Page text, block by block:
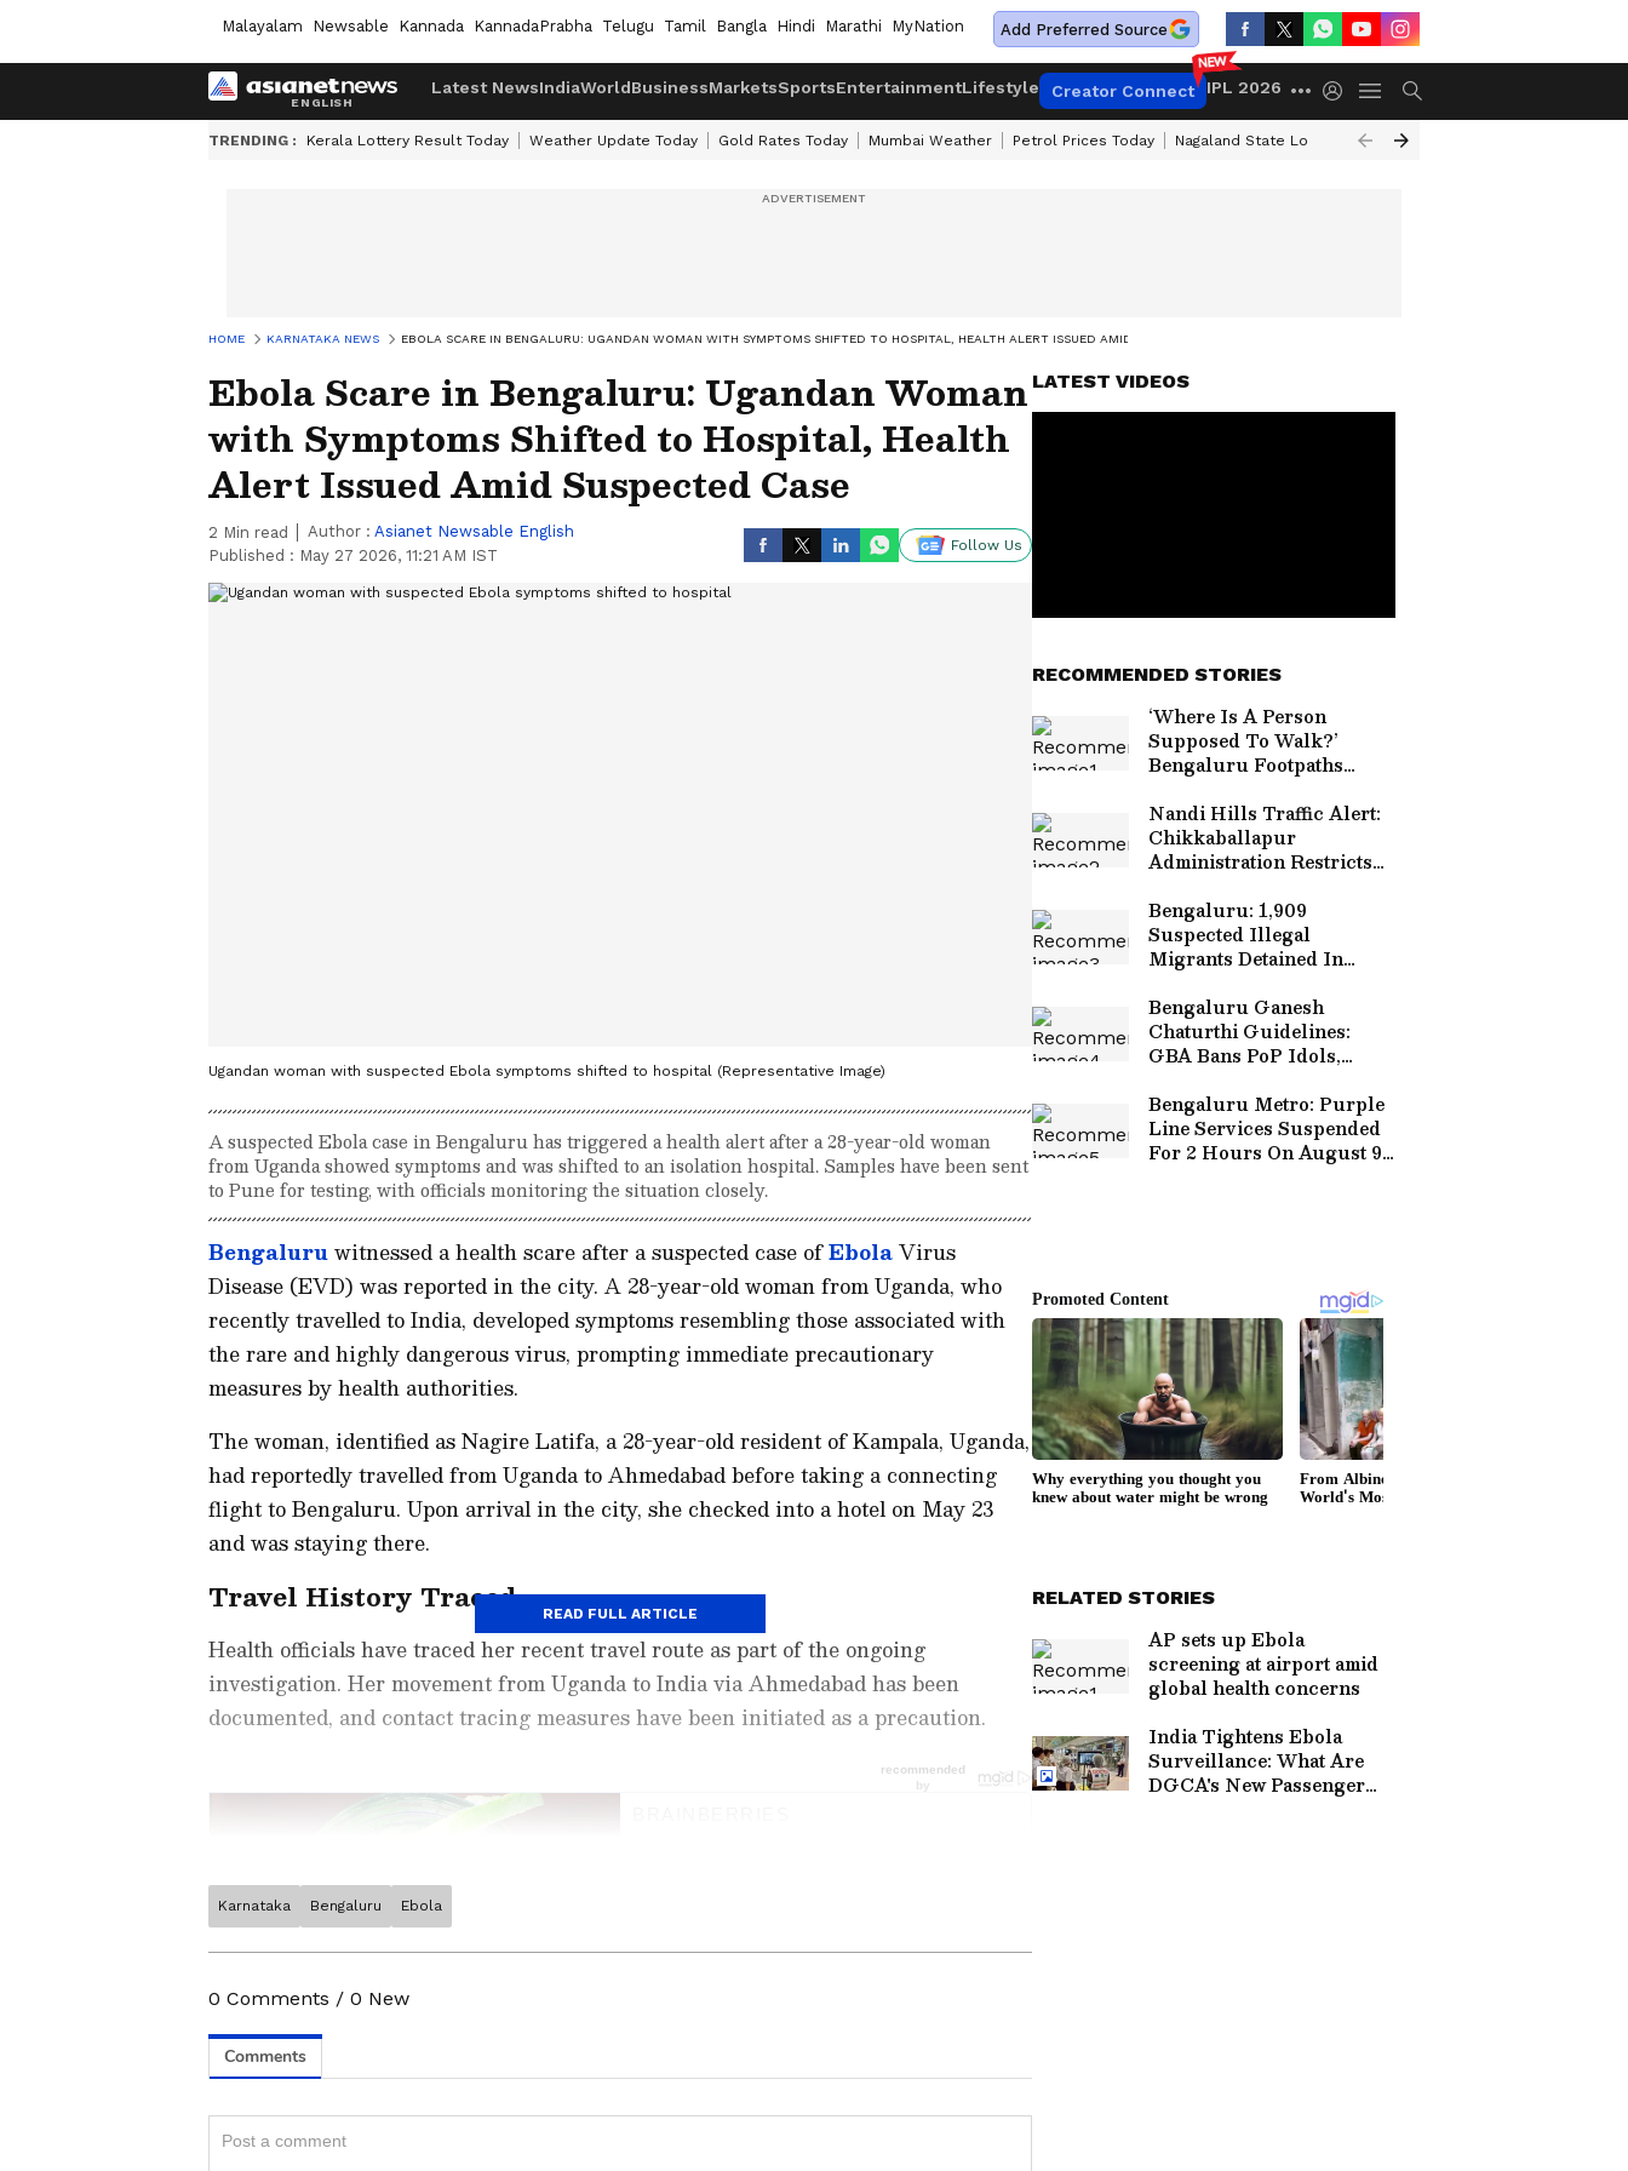
Malayalam Newsable Kannada KannadaPrabha Telugu Tamil Bangla Hindi Marathi MyNation Add Preferred Source
Latest NewsIndiaWorldBusinessMarketsSportsEntertainmentLifestyle Creator Connect IPL 2026
TRENDING : Kerala Lottery Result Today Weather Update Today Gold Rates Today Mumbai Weather Petrol Prices Today Nagaland State Lottery Result Today
HOME KARNATAKA NEWS EBOLA SCARE IN BENGALURU: UGANDAN WOMAN WITH SYMPTOMS SHIFTED TO HOSPITAL, HEALTH ALERT ISSUED AMID SUSPECTED CASE
Ebola Scare in Bengaluru: Ugandan Woman
with Symptoms Shifted to Hospital, Health
Alert Issued Amid Suspected Case
2 Min read Author : Asianet Newsable English
Published : May 27 2026, 11:21 AM IST
Follow Us
Ugandan woman with suspected Ebola symptoms shifted to hospital (Representative Image)
A suspected Ebola case in Bengaluru has triggered a health alert after a 28-year-old woman
from Uganda showed symptoms and was shifted to an isolation hospital. Samples have been sent
to Pune for testing, with officials monitoring the situation closely.
Bengaluruwitnessed a health scare after a suspected case ofEbolaVirus
Disease (EVD) was reported in the city. A 28-year-old woman from Uganda, who
recently travelled to India, developed symptoms resembling those associated with
the rare and highly dangerous virus, prompting immediate precautionary
measures by health authorities.
The woman, identified as Nagire Latifa, a 28-year-old resident of Kampala, Uganda,
had reportedly travelled from Uganda to Ahmedabad before taking a connecting
flight to Bengaluru. Upon arrival in the city, she checked into a hotel on May 23
and was staying there.
Travel History Traced
Health officials have traced her recent travel route as part of the ongoing
investigation. Her movement from Uganda to India via Ahmedabad has been
documented, and contact tracing measures have been initiated as a precaution.
Related Articles
AP sets up Ebola screening
READ FULL ARTICLE
Stay updated with the
News,Kerala News
follow every major story as it unfolds. Download the
Appfrom the
Karnataka Bengaluru Ebola
0 Comments / 0 New
LATEST VIDEOS
RECOMMENDED STORIES
‘Where Is A Person
Supposed To Walk?’
Bengaluru Footpaths
And Shops (WATCH)
Nandi Hills Traffic Alert:
Chikkaballapur
Administration Restricts
August 9 For Monsoon
Marathon
Bengaluru: 1,909
Suspected Illegal
Migrants Detained In
Police Raids
Bengaluru Ganesh
Chaturthi Guidelines:
GBA Bans PoP Idols,
Festival
Bengaluru Metro: Purple
Line Services Suspended
For 2 Hours On August 9,
RELATED STORIES
AP sets up Ebola
screening at airport amid
global health concerns
India Tightens Ebola
Surveillance: What Are
DGCA's New Passenger